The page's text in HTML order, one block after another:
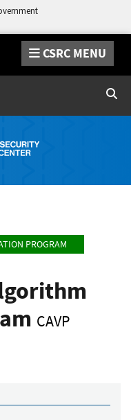
CSRC MENU
PROGRAM
CAVP